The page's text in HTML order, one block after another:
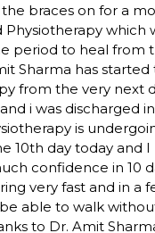
braces on for a
which
period to heal from
Sharma has started
from the very next
i was discharged
is
10th day today and I
confidence in 10
very fast and in a
able to walk
to Dr. Amit